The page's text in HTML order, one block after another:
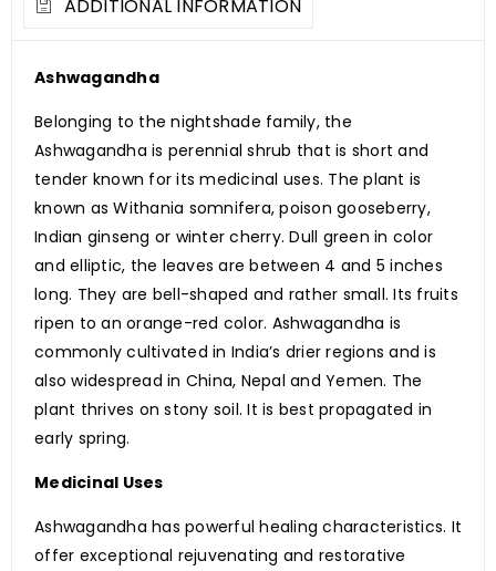
ADDITIONAL INFORMATION
Ashwagandha
Belonging to the nightshade family, the
Ashwagandha is perennial shrub that is short and
tender known for its medicinal uses. The plant is
known as Withania somnifera, poison gooseberry,
Indian ginseng or winter cherry. Dull green in color
and elliptic, the leaves are between 4 and 5 inches
long. They are bell-shaped and rather small. Its fruits
ripen to an orange-red color. Ashwagandha is
commonly cultivated in India’s drier regions and is
also widespread in China, Nepal and Yemen. The
plant thrives on stony soil. It is best propagated in
early spring.
Medicinal Uses
Ashwagandha has powerful healing characteristics. It
offer exceptional rejuvenating and restorative